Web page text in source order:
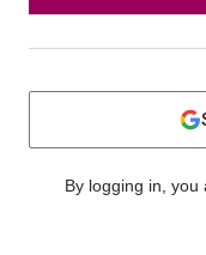
By logging in, you